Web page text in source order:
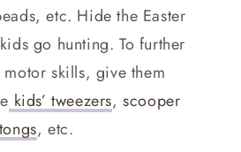
etc. Hide the Easter
go hunting. To further
skills, give them
kids’ tweezers, scooper
, etc.